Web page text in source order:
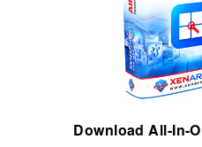
Download All-In-